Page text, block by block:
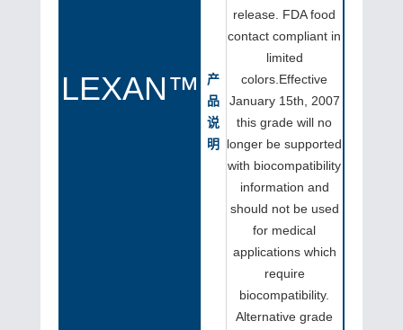
LEXAN™
产
品
说
明
release. FDA food
contact compliant in
limited
colors.Effective
January 15th, 2007
this grade will no
longer be supported
with biocompatibility
information and
should not be used
for medical
applications which
require
biocompatibility.
Alternative grade